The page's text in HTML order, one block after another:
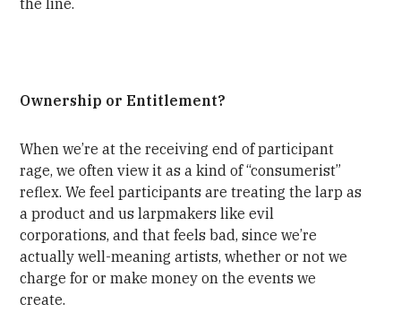
Ownership or Entitlement?
When we’re at the receiving end of participant
rage, we often view it as a kind of “consumerist”
reflex. We feel participants are treating the larp as
a product and us larpmakers like evil
corporations, and that feels bad, since we’re
actually well-meaning artists, whether or not we
charge for or make money on the events we
create.